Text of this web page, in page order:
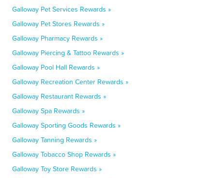
Galloway Pet Services Rewards »
Galloway Pet Stores Rewards »
Galloway Pharmacy Rewards »
Galloway Piercing & Tattoo Rewards »
Galloway Pool Hall Rewards »
Galloway Recreation Center Rewards »
Galloway Restaurant Rewards »
Galloway Spa Rewards »
Galloway Sporting Goods Rewards »
Galloway Tanning Rewards »
Galloway Tobacco Shop Rewards »
Galloway Toy Store Rewards »